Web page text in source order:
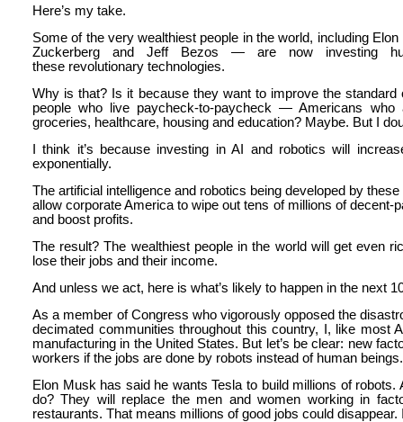
Here’s my take.
Some of the very wealthiest people in the world, including
Zuckerberg and Jeff Bezos — are now investing
these revolutionary technologies.
Why is that? Is it because they want to improve the standard
people who live paycheck-to-paycheck — Americans
groceries, healthcare, housing and education? Maybe. But I
I think it’s because investing in AI and robotics will
exponentially.
The artificial intelligence and robotics being developed by
allow corporate America to wipe out tens of millions of decent-
and boost profits.
The result? The wealthiest people in the world will get even
lose their jobs and their income.
And unless we act, here is what’s likely to happen in the next
As a member of Congress who vigorously opposed the
decimated communities throughout this country, I, like most
manufacturing in the United States. But let’s be clear: new
workers if the jobs are done by robots instead of human beings.
Elon Musk has said he wants Tesla to build millions of robots.
do? They will replace the men and women working in
restaurants. That means millions of good jobs could disappear.